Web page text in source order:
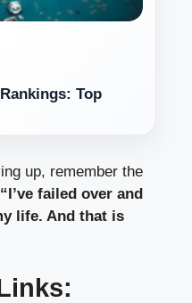
Top
up, remember the
“I’ve failed over and
life. And that is